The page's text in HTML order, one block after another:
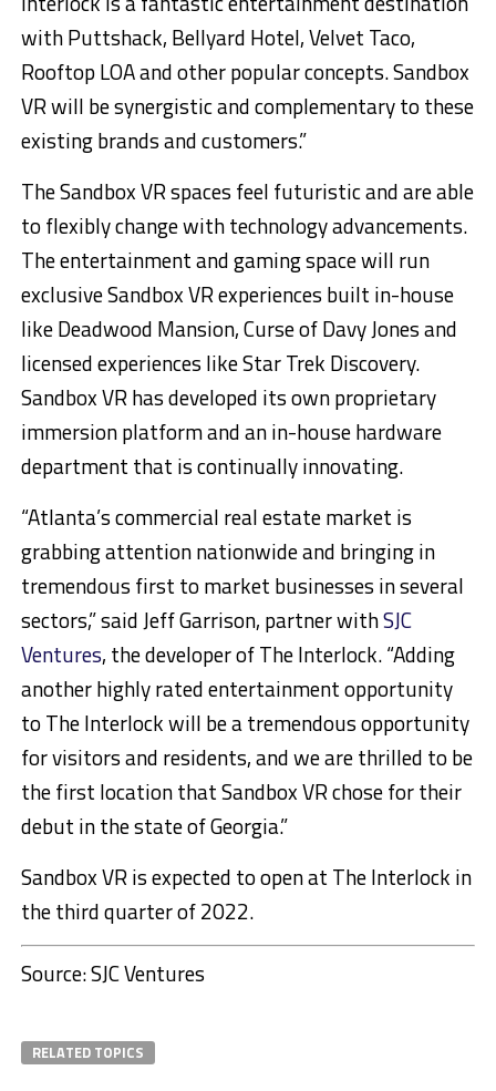
with Puttshack, Bellyard Hotel, Velvet Taco,
Rooftop LOA and other popular concepts. Sandbox
VR will be synergistic and complementary to these
existing brands and customers.”
The Sandbox VR spaces feel futuristic and are able
to flexibly change with technology advancements.
The entertainment and gaming space will run
exclusive Sandbox VR experiences built in-house
like Deadwood Mansion, Curse of Davy Jones and
licensed experiences like Star Trek Discovery.
Sandbox VR has developed its own proprietary
immersion platform and an in-house hardware
department that is continually innovating.
“Atlanta’s commercial real estate market is
grabbing attention nationwide and bringing in
tremendous first to market businesses in several
sectors,” said Jeff Garrison, partner withSJC
Ventures, the developer of The Interlock. “Adding
another highly rated entertainment opportunity
to The Interlock will be a tremendous opportunity
for visitors and residents, and we are thrilled to be
the first location that Sandbox VR chose for their
debut in the state of Georgia.”
Sandbox VR is expected to open at The Interlock in
the third quarter of 2022.
Source: SJC Ventures
RELATED TOPICS